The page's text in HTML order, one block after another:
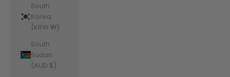
South
Korea
(KRW ₩)
South
Sudan
(AUD $)